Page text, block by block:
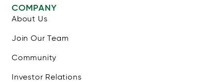
COMPANY
About Us
Join Our Team
Community
Investor Relations